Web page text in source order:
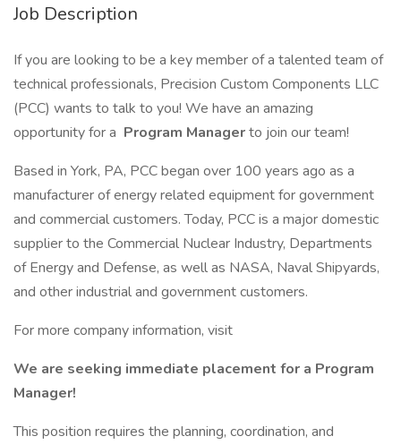
Job Description
If you are looking to be a key member of a talented team of
technical professionals, Precision Custom Components LLC
(PCC) wants to talk to you! We have an amazing
opportunity for a Program Managerto join our team!
Based in York, PA, PCC began over 100 years ago as a
manufacturer of energy related equipment for government
and commercial customers. Today, PCC is a major domestic
supplier to the Commercial Nuclear Industry, Departments
of Energy and Defense, as well as NASA, Naval Shipyards,
and other industrial and government customers.
For more company information, visit
We are seeking immediate placement for a Program
Manager!
This position requires the planning, coordination, and